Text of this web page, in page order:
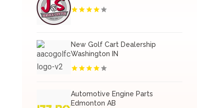
New Golf Cart Dealership
Washington IN
Automotive Engine Parts
Edmonton AB